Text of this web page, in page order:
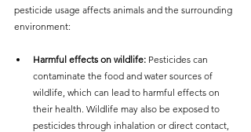
pesticide usage affects animals and the surrounding
environment:
Harmful effects on wildlife: Pesticides can
contaminate the food and water sources of
wildlife, which can lead to harmful effects on
their health. Wildlife may also be exposed to
pesticides through inhalation or direct contact,